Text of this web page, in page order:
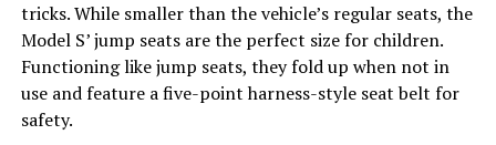
tricks. While smaller than the vehicle’s regular seats, the
Model S’ jump seats are the perfect size for children.
Functioning like jump seats, they fold up when not in
use and feature a five-point harness-style seat belt for
safety.